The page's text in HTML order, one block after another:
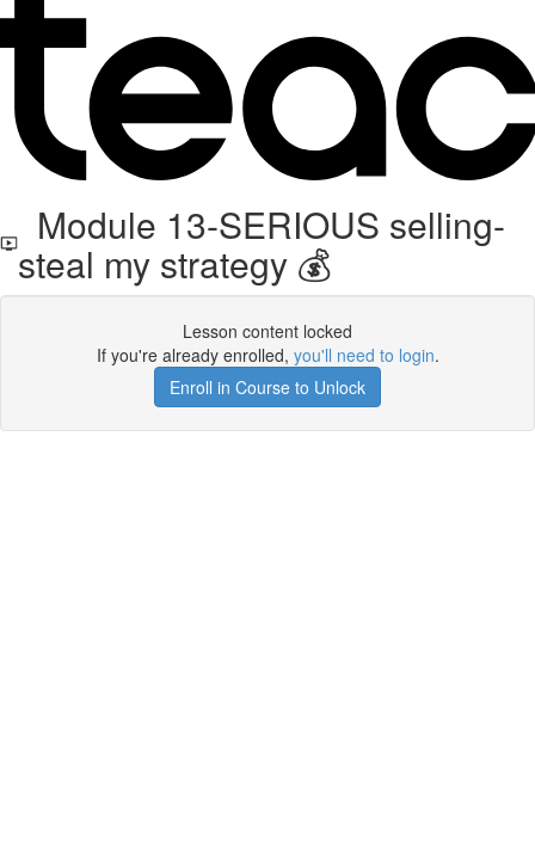
Module 13-SERIOUS selling-
steal my strategy 💰
Lesson content locked
If you're already enrolled, you'll need to login.
Enroll in Course to Unlock